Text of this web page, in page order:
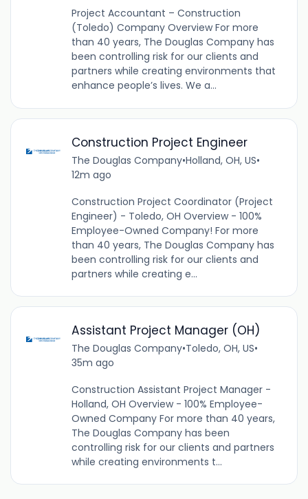
Project Accountant – Construction
(Toledo) Company Overview For more
than 40 years, The Douglas Company has
been controlling risk for our clients and
partners while creating environments that
enhance people’s lives. We a...
Construction Project Engineer
The Douglas Company•Holland, OH, US•
12m ago
Construction Project Coordinator (Project
Engineer) - Toledo, OH Overview - 100%
Employee-Owned Company! For more
than 40 years, The Douglas Company has
been controlling risk for our clients and
partners while creating e...
Assistant Project Manager (OH)
The Douglas Company•Toledo, OH, US•
35m ago
Construction Assistant Project Manager -
Holland, OH Overview - 100% Employee-
Owned Company For more than 40 years,
The Douglas Company has been
controlling risk for our clients and partners
while creating environments t...